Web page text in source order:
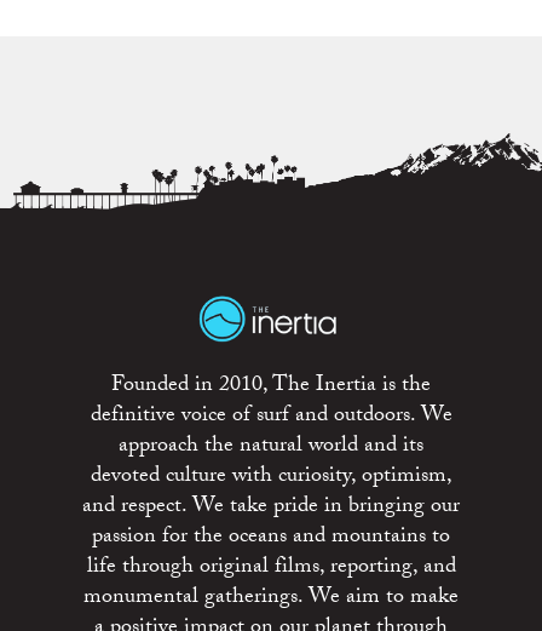
Founded in 2010, The Inertia is the
definitive voice of surf and outdoors. We
approach the natural world and its
devoted culture with curiosity, optimism,
and respect. We take pride in bringing our
passion for the oceans and mountains to
life through original films, reporting, and
monumental gatherings. We aim to make